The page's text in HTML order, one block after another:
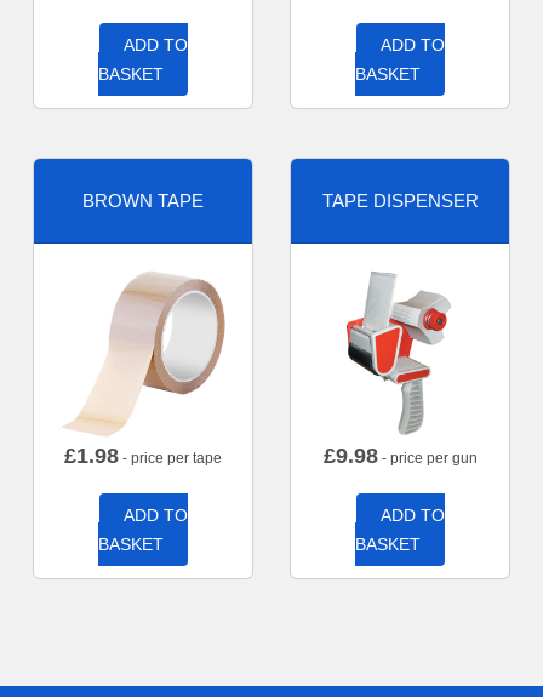
ADD TO
BASKET
ADD TO
BASKET
BROWN TAPE
£1.98 - price per tape
ADD TO
BASKET
TAPE DISPENSER
£9.98- price per gun
ADD TO
BASKET